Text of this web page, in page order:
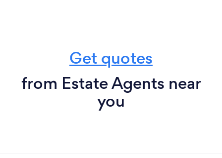
Get quotes
from Estate Agents near
you